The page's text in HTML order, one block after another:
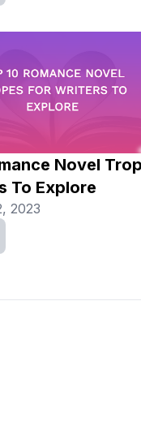
Novel
To Explore
2023